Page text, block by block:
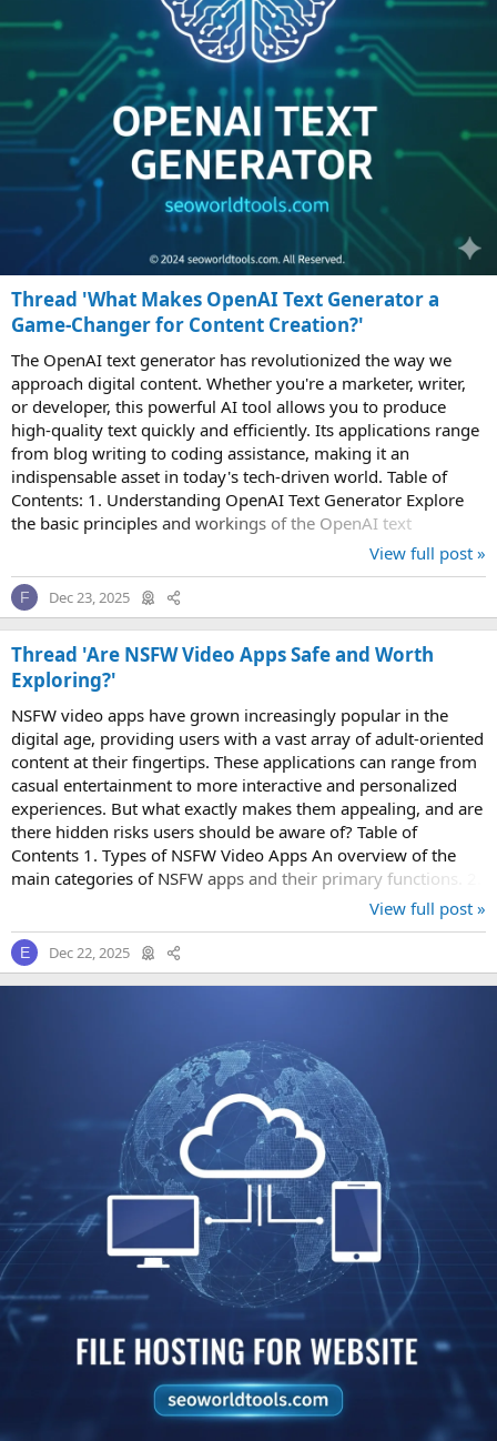
Thread 'What Makes OpenAI Text Generator a
Game-Changer for Content Creation?'
The OpenAI text generator has revolutionized the way we
approach digital content. Whether you're a marketer, writer,
or developer, this powerful AI tool allows you to produce
high-quality text quickly and efficiently. Its applications range
from blog writing to coding assistance, making it an
indispensable asset in today's tech-driven world. Table of
Contents: 1. Understanding OpenAI Text Generator Explore
the basic principles and workings of the OpenAI text
View full post »
F Dec 23, 2025
Thread 'Are NSFW Video Apps Safe and Worth
Exploring?'
NSFW video apps have grown increasingly popular in the
digital age, providing users with a vast array of adult-oriented
content at their fingertips. These applications can range from
casual entertainment to more interactive and personalized
experiences. But what exactly makes them appealing, and are
there hidden risks users should be aware of? Table of
Contents 1. Types of NSFW Video Apps An overview of the
main categories of NSFW apps and their primary functions. 2.
View full post »
E Dec 22, 2025